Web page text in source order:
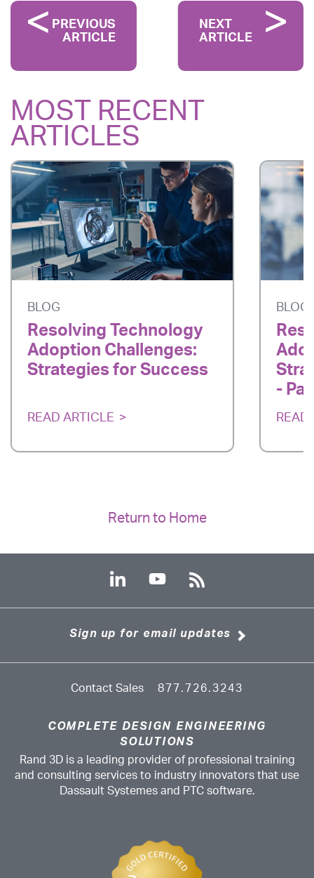
PREVIOUS
ARTICLE
NEXT
ARTICLE
MOST RECENT
ARTICLES
BLOG
Resolving Technology
Adoption Challenges:
Strategies for Success
READ ARTICLE
BLOG
-
READ
Return to Home
Sign up for email updates
Contact Sales 877.726.3243
COMPLETE DESIGN ENGINEERING
SOLUTIONS
Rand 3D is a leading provider of professional training
and consulting services to industry innovators that use
Dassault Systemes and PTC software.